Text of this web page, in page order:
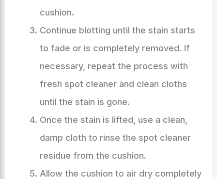
cushion.
Continue blotting until the stain starts
to fade or is completely removed. If
necessary, repeat the process with
fresh spot cleaner and clean cloths
until the stain is gone.
Once the stain is lifted, use a clean,
damp cloth to rinse the spot cleaner
residue from the cushion.
Allow the cushion to air dry completely